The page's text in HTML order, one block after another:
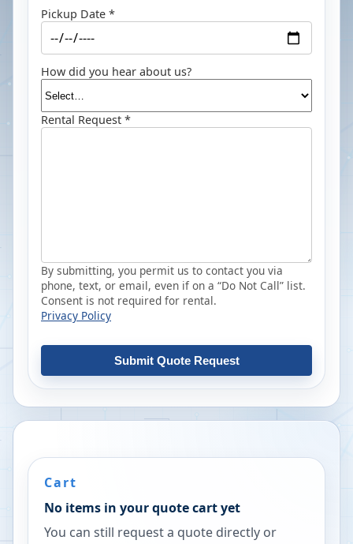
Pickup Date *
How did you hear about us?
Rental Request *
By submitting, you permit us to contact you via
phone, text, or email, even if on a “Do Not Call” list.
Consent is not required for rental.
Privacy Policy
Submit Quote Request
Cart
No items in your quote cart yet
You can still request a quote directly or